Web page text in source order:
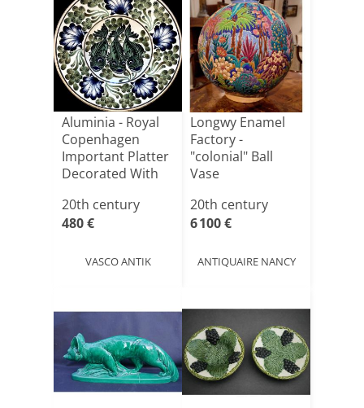
Aluminia - Royal
Copenhagen
Important Platter
Decorated With
20th century
480 €
VASCO ANTIK
Longwy Enamel
Factory -
"colonial" Ball
Vase
20th century
6 100 €
ANTIQUAIRE NANCY